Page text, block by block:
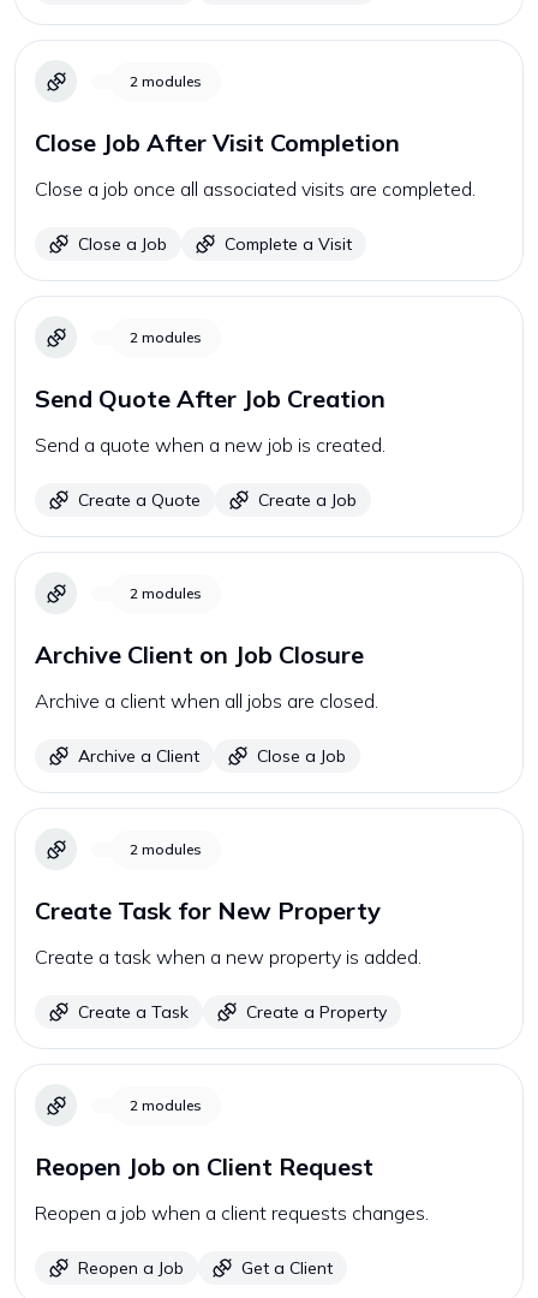
2 modules
Close Job After Visit Completion
Close a job once all associated visits are completed.
Close a Job Complete a Visit
2 modules
Send Quote After Job Creation
Send a quote when a new job is created.
Create a Quote Create a Job
2 modules
Archive Client on Job Closure
Archive a client when all jobs are closed.
Archive a Client Close a Job
2 modules
Create Task for New Property
Create a task when a new property is added.
Create a Task Create a Property
2 modules
Reopen Job on Client Request
Reopen a job when a client requests changes.
Reopen a Job Get a Client